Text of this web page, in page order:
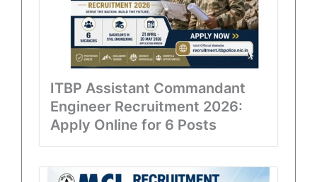
ITBP Assistant Commandant
Engineer Recruitment 2026:
Apply Online for 6 Posts